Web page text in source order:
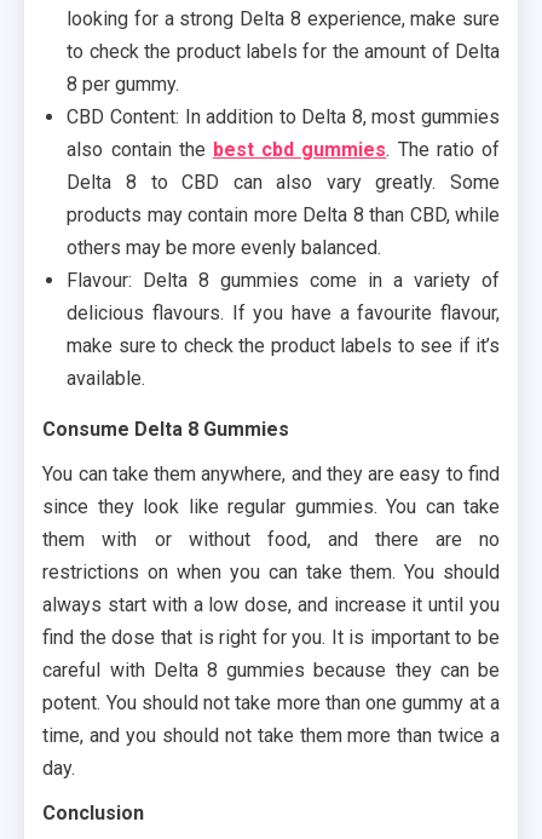
looking for a strong Delta 8 experience, make sure
to check the product labels for the amount of Delta
8 per gummy.
CBD Content: In addition to Delta 8, most gummies
also contain the best cbd gummies. The ratio of
Delta 8 to CBD can also vary greatly. Some
products may contain more Delta 8 than CBD, while
others may be more evenly balanced.
Flavour: Delta 8 gummies come in a variety of
delicious flavours. If you have a favourite flavour,
make sure to check the product labels to see if it’s
available.
Consume Delta 8 Gummies
You can take them anywhere, and they are easy to find
since they look like regular gummies. You can take
them with or without food, and there are no
restrictions on when you can take them. You should
always start with a low dose, and increase it until you
find the dose that is right for you. It is important to be
careful with Delta 8 gummies because they can be
potent. You should not take more than one gummy at a
time, and you should not take them more than twice a
day.
Conclusion